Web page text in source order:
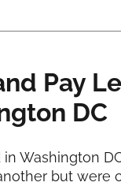
Pay
DC
Washington
but were